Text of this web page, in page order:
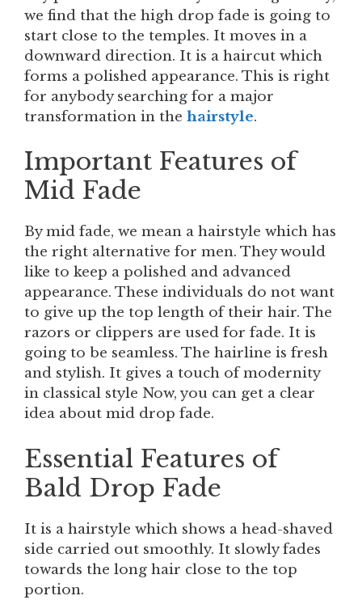
we find that the high drop fade is going to
start close to the temples. It moves in a
downward direction. It is a haircut which
forms a polished appearance. This is right
for anybody searching for a major
transformation in the hairstyle.
Important Features of
Mid Fade
By mid fade, we mean a hairstyle which has
the right alternative for men. They would
like to keep a polished and advanced
appearance. These individuals do not want
to give up the top length of their hair. The
razors or clippers are used for fade. It is
going to be seamless. The hairline is fresh
and stylish. It gives a touch of modernity
in classical style Now, you can get a clear
idea about mid drop fade.
Essential Features of
Bald Drop Fade
It is a hairstyle which shows a head-shaved
side carried out smoothly. It slowly fades
towards the long hair close to the top
portion.